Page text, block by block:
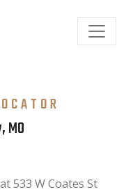
MO
533 W Coates St